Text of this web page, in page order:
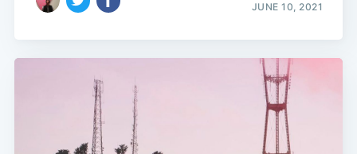
JUNE 10, 2021